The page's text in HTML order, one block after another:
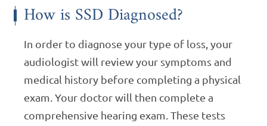
How is SSD Diagnosed?
In order to diagnose your type of loss, your
audiologist will review your symptoms and
medical history before completing a physical
exam. Your doctor will then complete a
comprehensive hearing exam. These tests